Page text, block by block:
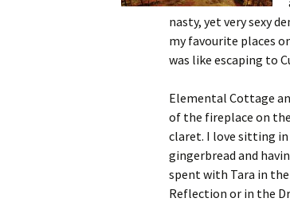
nasty, yet very sexy
my favourite places
was like escaping to
Elemental Cottage
of the fireplace on
claret. I love sitting
gingerbread and
spent with Tara in
Reflection or in the